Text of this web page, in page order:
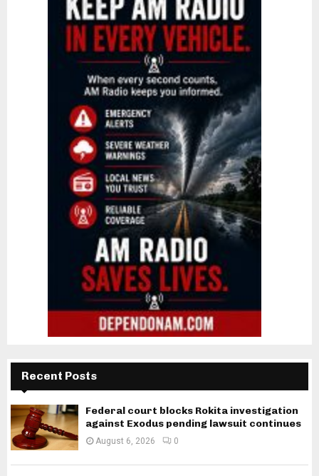
Recent Posts
Federal court blocks Rokita investigation
against Exodus pending lawsuit continues
August 6, 2026 0